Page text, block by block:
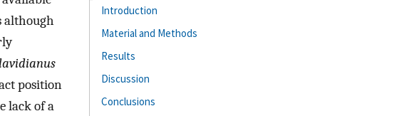
although
position
lack of a
Introduction
Material and Methods
Results
Discussion
Conclusions